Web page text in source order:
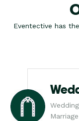
Eventective has
Marriage